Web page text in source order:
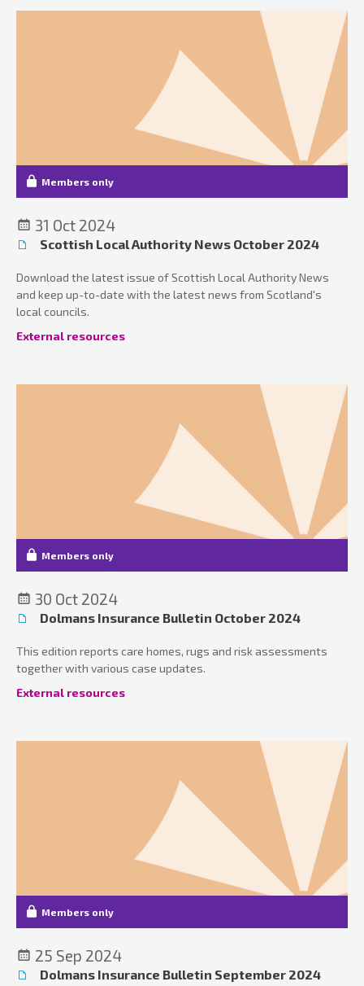
Members only
31 Oct 2024
Scottish Local Authority News October 2024
Download the latest issue of Scottish Local Authority News
and keep up-to-date with the latest news from Scotland's
local councils.
External resources
Members only
30 Oct 2024
Dolmans Insurance Bulletin October 2024
This edition reports care homes, rugs and risk assessments
together with various case updates.
External resources
Members only
25 Sep 2024
Dolmans Insurance Bulletin September 2024